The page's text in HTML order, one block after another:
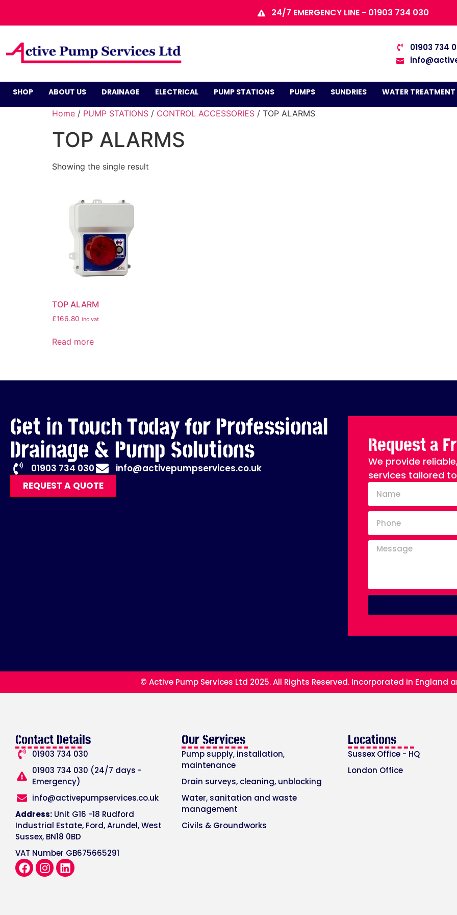
24/7 EMERGENCY LINE - 01903 734 030
01903 734
SHOP ABOUT US DRAINAGE ELECTRICAL PUMP STATIONS PUMPS SUNDRIES WATER TREATMENT
Home / PUMP STATIONS / CONTROL ACCESSORIES / TOP ALARMS
TOP ALARMS
Showing the single result
TOP ALARM
£166.80 inc vat
Read more
Get in Touch Today for Professional
Drainage & Pump Solutions
01903 734 030
info@activepumpservices.co.uk
REQUEST A QUOTE
Request a
We provide
services tailored
© Active Pump Services Ltd 2025. All Rights Reserved. Incorporated in England
Contact Details
01903 734 030
01903 734 030 (24/7 days -
Emergency)
info@activepumpservices.co.uk
Address: Unit G16 -18 Rudford
Industrial Estate, Ford, Arundel, West
Sussex, BN18 0BD
VAT Number GB675665291
Our Services
Pump supply, installation,
maintenance
Drain surveys, cleaning, unblocking
Water, sanitation and waste
management
Civils & Groundworks
Locations
Sussex Office - HQ
London Office